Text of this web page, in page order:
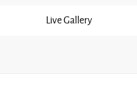
Live Gallery